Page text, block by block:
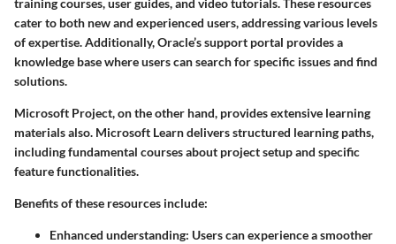
training courses, user guides, and video tutorials. These resources
cater to both new and experienced users, addressing various levels
of expertise. Additionally, Oracle’s support portal provides a
knowledge base where users can search for specific issues and find
solutions.
Microsoft Project, on the other hand, provides extensive learning
materials also. Microsoft Learn delivers structured learning paths,
including fundamental courses about project setup and specific
feature functionalities.
Benefits of these resources include:
Enhanced understanding: Users can experience a smoother